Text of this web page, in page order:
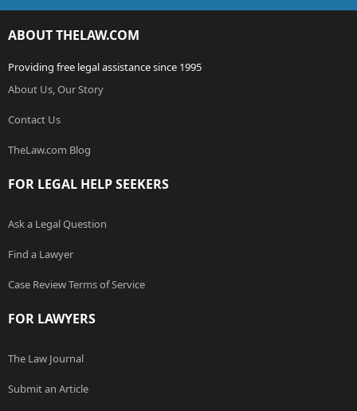
ABOUT THELAW.COM
Providing free legal assistance since 1995
About Us, Our Story
Contact Us
TheLaw.com Blog
FOR LEGAL HELP SEEKERS
Ask a Legal Question
Find a Lawyer
Case Review Terms of Service
FOR LAWYERS
The Law Journal
Submit an Article